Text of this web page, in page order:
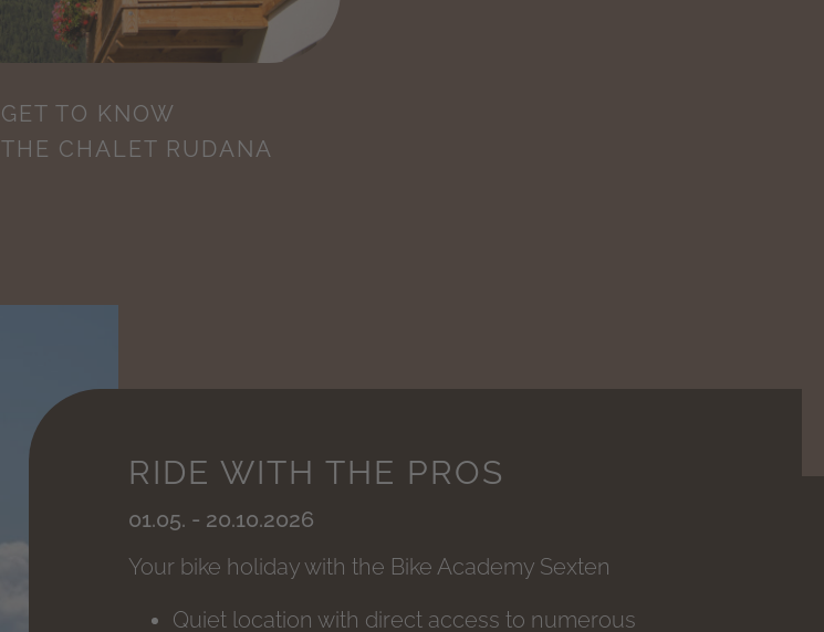
GET TO KNOW
THE CHALET RUDANA
RIDE WITH THE PROS
01.05. - 20.10.2026
Your bike holiday with the Bike Academy Sexten
Quiet location with direct access to numerous